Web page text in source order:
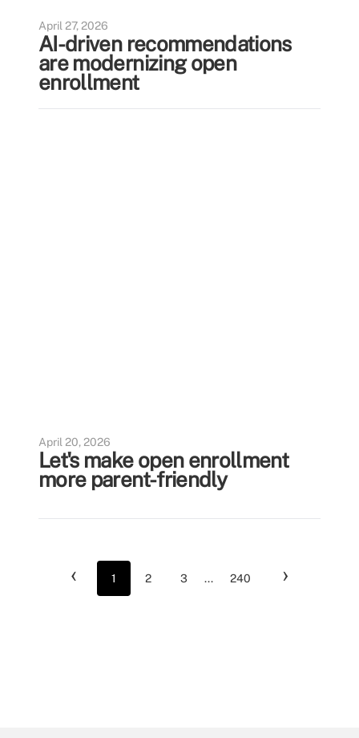
April 27, 2026
AI-driven recommendations
are modernizing open
enrollment
April 20, 2026
Let's make open enrollment
more parent-friendly
‹ 1 2 3 ... 240 ›